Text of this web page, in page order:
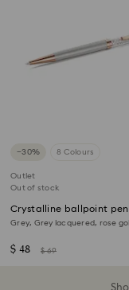
−30% 8 Colours
Outlet
Out of stock
Crystalline ballpoint pen
Grey, Grey lacquered, rose
$ 48 $ 69